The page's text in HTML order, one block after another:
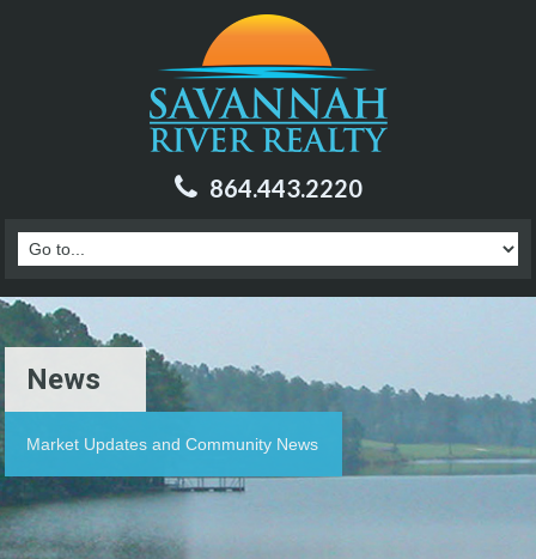
864.443.2220
News
Market Updates and Community News